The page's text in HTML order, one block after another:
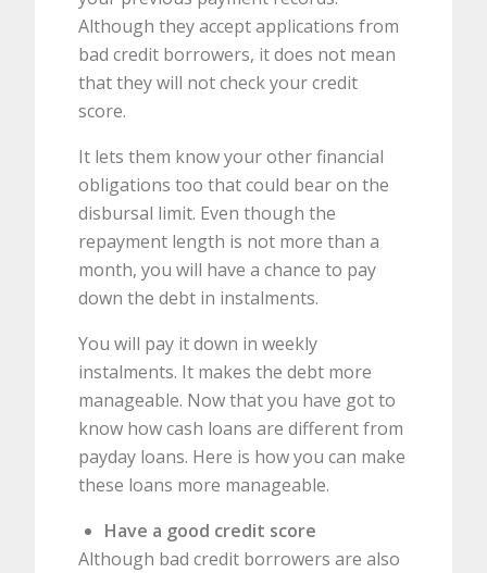
Although they accept applications from
bad credit borrowers, it does not mean
that they will not check your credit
score.
It lets them know your other financial
obligations too that could bear on the
disbursal limit. Even though the
repayment length is not more than a
month, you will have a chance to pay
down the debt in instalments.
You will pay it down in weekly
instalments. It makes the debt more
manageable. Now that you have got to
know how cash loans are different from
payday loans. Here is how you can make
these loans more manageable.
Have a good credit score
Although bad credit borrowers are also